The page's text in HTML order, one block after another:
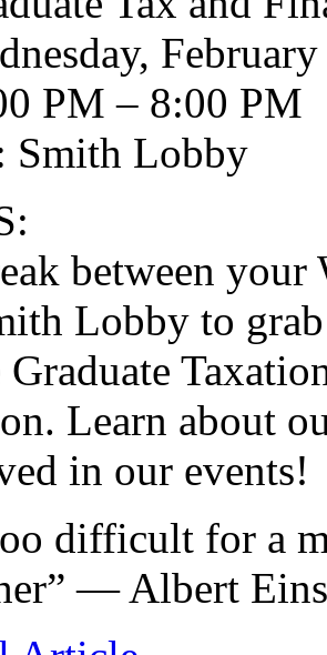
PM – 8:00 PM
Smith Lobby
between your
Lobby to
Graduate
Learn about
in our events!
difficult for a
— Albert